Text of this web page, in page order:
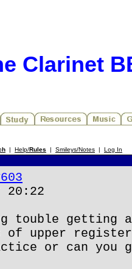
Clarinet
| Help/Rules | Smileys/Notes | Log In
touble getting
of upper
or can you